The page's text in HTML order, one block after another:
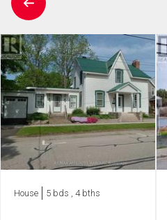
House 5 bds , 4 bths